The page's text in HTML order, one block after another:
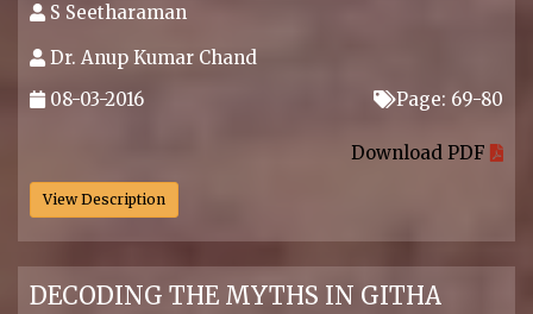
S Seetharaman
Dr. Anup Kumar Chand
08-03-2016
Page: 69-80
Download PDF
View Description
DECODING THE MYTHS IN GITHA